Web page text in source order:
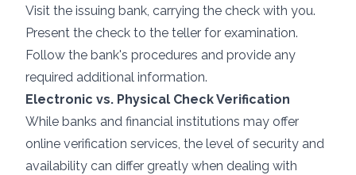
Visit the issuing bank, carrying the check with you.
Present the check to the teller for examination.
Follow the bank's procedures and provide any
required additional information.
Electronic vs. Physical Check Verification
While banks and financial institutions may offer
online verification services, the level of security and
availability can differ greatly when dealing with